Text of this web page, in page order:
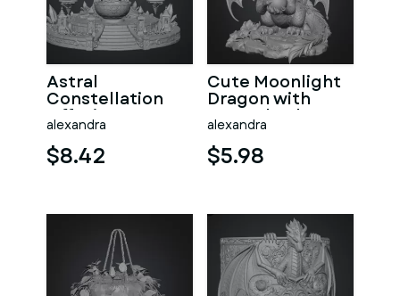
Astral
Constellation
Offering
Sanctuary STL
File for 3D Print
alexandra
$8.42
Cute Moonlight
Dragon with
Crystal Orb STL
File for 3D Print
alexandra
$5.98